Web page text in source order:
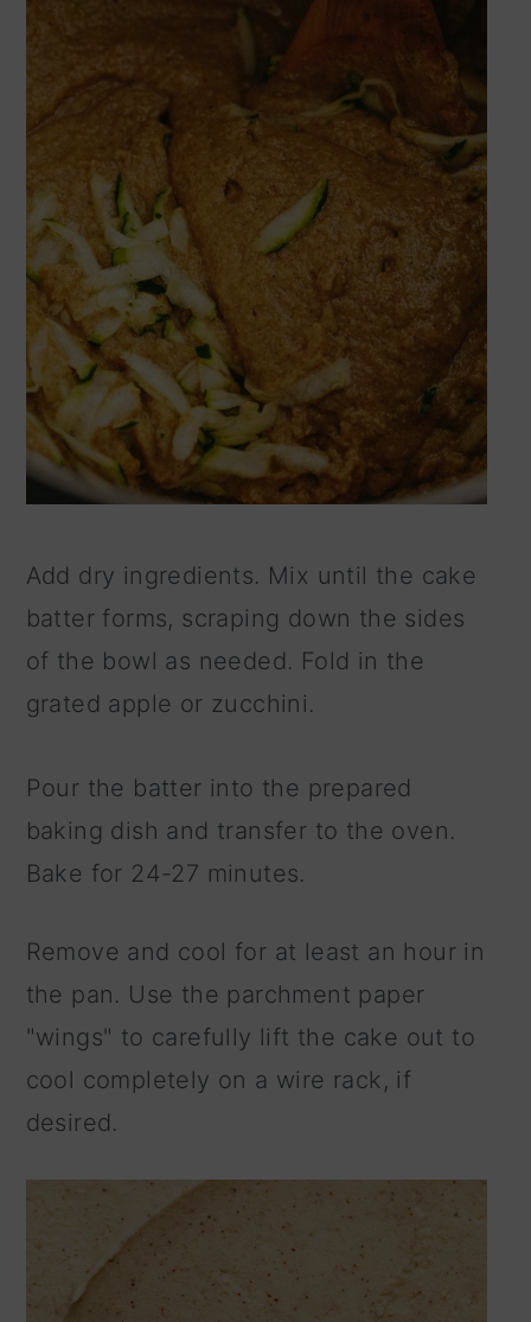
Add dry ingredients. Mix until the cake
batter forms, scraping down the sides
of the bowl as needed. Fold in the
grated apple or zucchini.
Pour the batter into the prepared
baking dish and transfer to the oven.
Bake for 24-27 minutes.
Remove and cool for at least an hour in
the pan. Use the parchment paper
"wings" to carefully lift the cake out to
cool completely on a wire rack, if
desired.